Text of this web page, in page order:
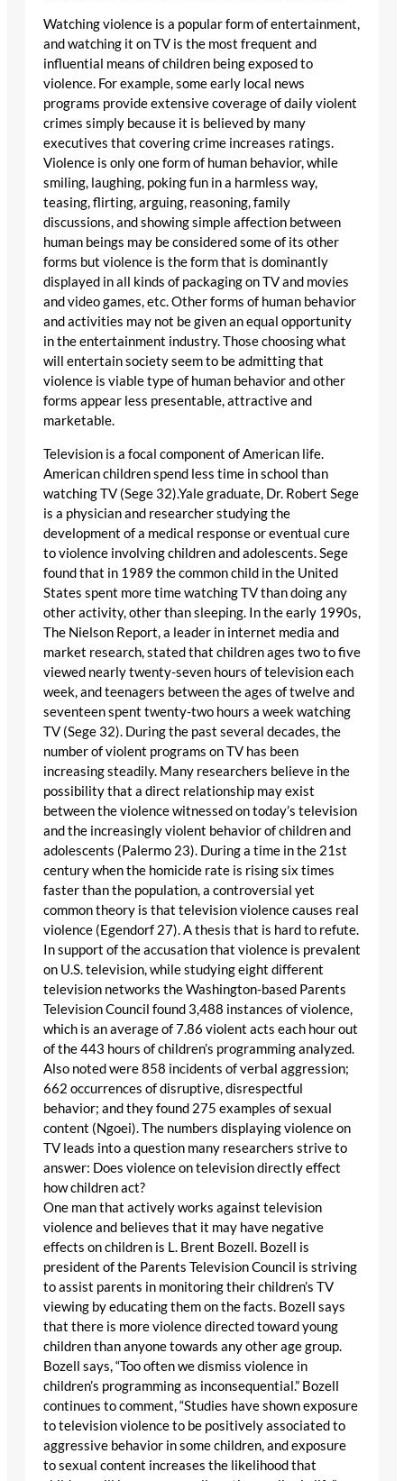
Watching violence is a popular form of entertainment,
and watching it on TV is the most frequent and
influential means of children being exposed to
violence. For example, some early local news
programs provide extensive coverage of daily violent
crimes simply because it is believed by many
executives that covering crime increases ratings.
Violence is only one form of human behavior, while
smiling, laughing, poking fun in a harmless way,
teasing, flirting, arguing, reasoning, family
discussions, and showing simple affection between
human beings may be considered some of its other
forms but violence is the form that is dominantly
displayed in all kinds of packaging on TV and movies
and video games, etc. Other forms of human behavior
and activities may not be given an equal opportunity
in the entertainment industry. Those choosing what
will entertain society seem to be admitting that
violence is viable type of human behavior and other
forms appear less presentable, attractive and
marketable.
Television is a focal component of American life.
American children spend less time in school than
watching TV (Sege 32).Yale graduate, Dr. Robert Sege
is a physician and researcher studying the
development of a medical response or eventual cure
to violence involving children and adolescents. Sege
found that in 1989 the common child in the United
States spent more time watching TV than doing any
other activity, other than sleeping. In the early 1990s,
The Nielson Report, a leader in internet media and
market research, stated that children ages two to five
viewed nearly twenty-seven hours of television each
week, and teenagers between the ages of twelve and
seventeen spent twenty-two hours a week watching
TV (Sege 32). During the past several decades, the
number of violent programs on TV has been
increasing steadily. Many researchers believe in the
possibility that a direct relationship may exist
between the violence witnessed on today’s television
and the increasingly violent behavior of children and
adolescents (Palermo 23). During a time in the 21st
century when the homicide rate is rising six times
faster than the population, a controversial yet
common theory is that television violence causes real
violence (Egendorf 27). A thesis that is hard to refute.
In support of the accusation that violence is prevalent
on U.S. television, while studying eight different
television networks the Washington-based Parents
Television Council found 3,488 instances of violence,
which is an average of 7.86 violent acts each hour out
of the 443 hours of children’s programming analyzed.
Also noted were 858 incidents of verbal aggression;
662 occurrences of disruptive, disrespectful
behavior; and they found 275 examples of sexual
content (Ngoei). The numbers displaying violence on
TV leads into a question many researchers strive to
answer: Does violence on television directly effect
how children act?
One man that actively works against television
violence and believes that it may have negative
effects on children is L. Brent Bozell. Bozell is
president of the Parents Television Council is striving
to assist parents in monitoring their children’s TV
viewing by educating them on the facts. Bozell says
that there is more violence directed toward young
children than anyone towards any other age group.
Bozell says, “Too often we dismiss violence in
children’s programming as inconsequential.” Bozell
continues to comment, “Studies have shown exposure
to television violence to be positively associated to
aggressive behavior in some children, and exposure
to sexual content increases the likelihood that